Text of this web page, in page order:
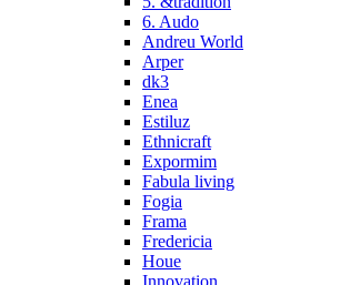
6. Audo
Andreu World
Arper
dk3
Enea
Estiluz
Ethnicraft
Expormim
Fabula living
Fogia
Frama
Fredericia
Houe
Innovation